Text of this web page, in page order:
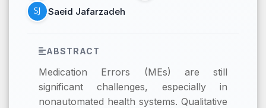
Saeid Jafarzadeh
ABSTRACT
Medication Errors (MEs) are still
significant challenges, especially in
nonautomated health systems. Qualitative